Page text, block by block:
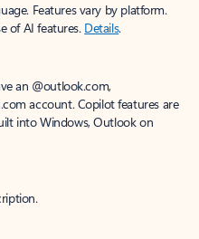
Features vary by platform.
of AI features. Details.
an @outlook.com,
account. Copilot features are
into Windows, Outlook on